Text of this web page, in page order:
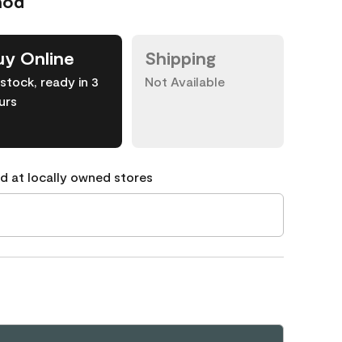
Online
ready in 3
Shipping
Not Available
at locally owned stores